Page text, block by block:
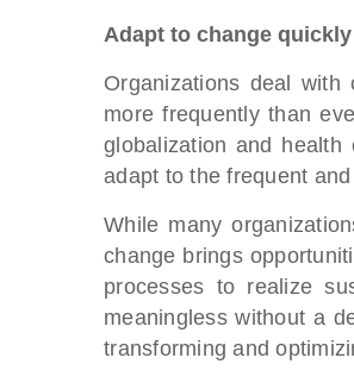
Adapt to change
Organizations deal
more frequently than
globalization and
adapt to the frequent
While many
change brings
processes to realize
meaningless without a
transforming and